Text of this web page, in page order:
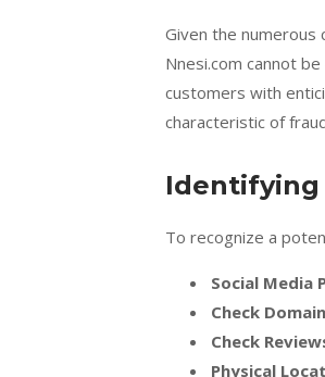
Given the
Nnesi.com cannot
customers with
characteristic of
Identifying
To recognize a
Social Media
Check
Check
Physical